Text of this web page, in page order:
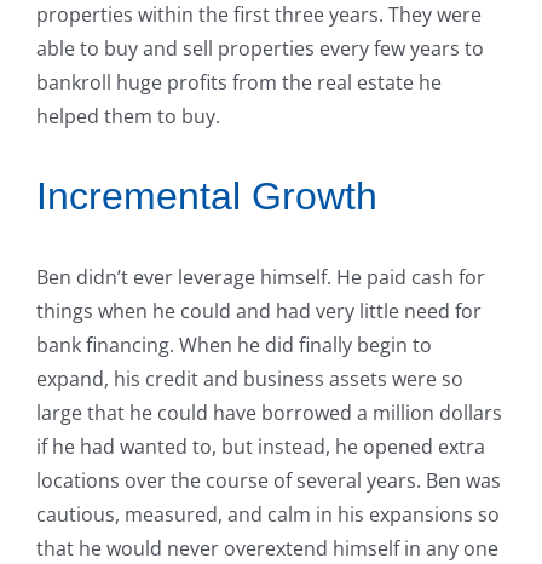
properties within the first three years. They were
able to buy and sell properties every few years to
bankroll huge profits from the real estate he
helped them to buy.
Incremental Growth
Ben didn’t ever leverage himself. He paid cash for
things when he could and had very little need for
bank financing. When he did finally begin to
expand, his credit and business assets were so
large that he could have borrowed a million dollars
if he had wanted to, but instead, he opened extra
locations over the course of several years. Ben was
cautious, measured, and calm in his expansions so
that he would never overextend himself in any one